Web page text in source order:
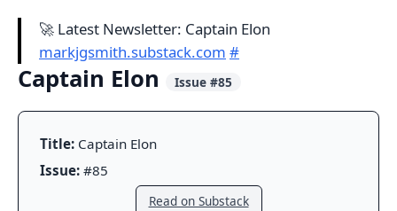
🚀 Latest Newsletter: Captain Elon
markjgsmith.substack.com #
Captain Elon Issue #85
Title: Captain Elon
Issue: #85
Read on Substack